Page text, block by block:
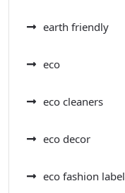
earth friendly
eco
eco cleaners
eco decor
eco fashion